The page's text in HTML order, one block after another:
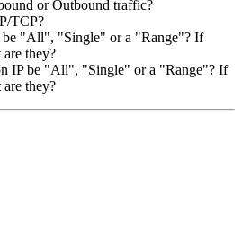
or Outbound traffic?
TCP?
be "All", "Single" or a "Range"? If
they?
IP be "All", "Single" or a "Range"? If
they?